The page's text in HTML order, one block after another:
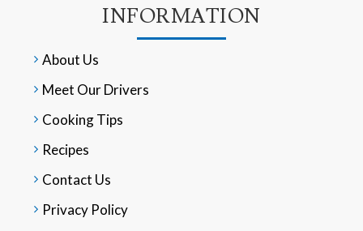
INFORMATION
About Us
Meet Our Drivers
Cooking Tips
Recipes
Contact Us
Privacy Policy